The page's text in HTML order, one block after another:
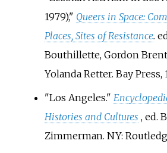
1979)," Queers in Space:
Places, Sites of Resistance.
Bouthillette, Gordon
Yolanda Retter. Bay Press,
"Los Angeles."
Histories and Cultures , ed.
Zimmerman. NY: